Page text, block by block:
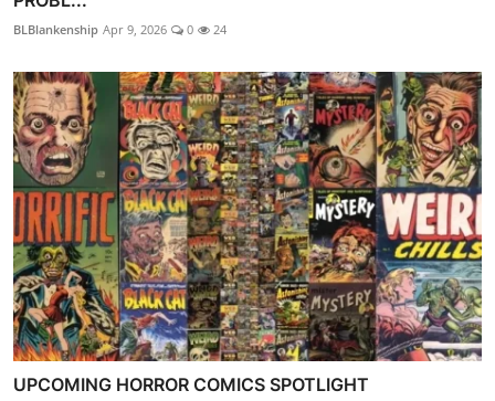
BLBlankenship Apr 9, 2026 0 24
UPCOMING HORROR COMICS SPOTLIGHT